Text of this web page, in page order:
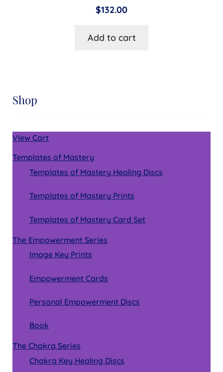
$132.00
Add to cart
Shop
VIew Cart
Templates of Mastery
Templates of Mastery Healing Discs
Templates of Mastery Prints
Templates of Mastery Card Set
The Empowerment Series
Image Key Prints
Empowerment Cards
Personal Empowerment Discs
Book
The Chakra Series
Chakra Key Healing Discs